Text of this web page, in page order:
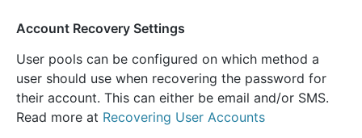
Account Recovery Settings
User pools can be configured on which method a
user should use when recovering the password for
their account. This can either be email and/or SMS.
Read more at Recovering User Accounts